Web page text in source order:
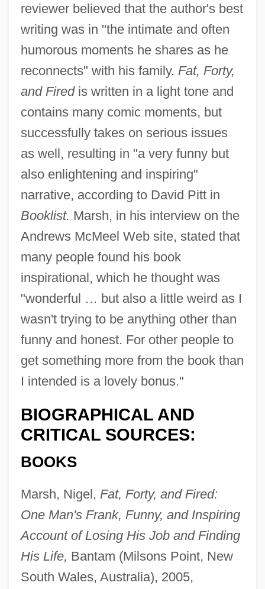
reviewer believed that the author's best
writing was in "the intimate and often
humorous moments he shares as he
reconnects" with his family. Fat, Forty,
and Firedis written in a light tone and
contains many comic moments, but
successfully takes on serious issues
as well, resulting in "a very funny but
also enlightening and inspiring"
narrative, according to David Pitt in
Booklist. Marsh, in his interview on the
Andrews McMeel Web site, stated that
many people found his book
inspirational, which he thought was
"wonderful … but also a little weird as I
wasn't trying to be anything other than
funny and honest. For other people to
get something more from the book than
I intended is a lovely bonus."
BIOGRAPHICAL AND
CRITICAL SOURCES:
BOOKS
Marsh, Nigel, Fat, Forty, and Fired:
One Man's Frank, Funny, and Inspiring
Account of Losing His Job and Finding
His Life, Bantam (Milsons Point, New
South Wales, Australia), 2005,